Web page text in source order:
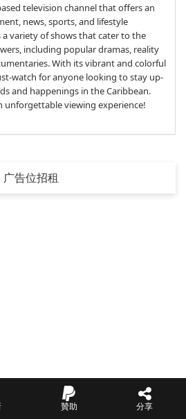
television channel that offers an
news, sports, and lifestyle
variety of shows that cater to the
including popular dramas, reality
With its vibrant and colorful
watch for anyone looking to stay up-
and happenings in the Caribbean.
unforgettable viewing experience!
广告位招租
贊助 分享